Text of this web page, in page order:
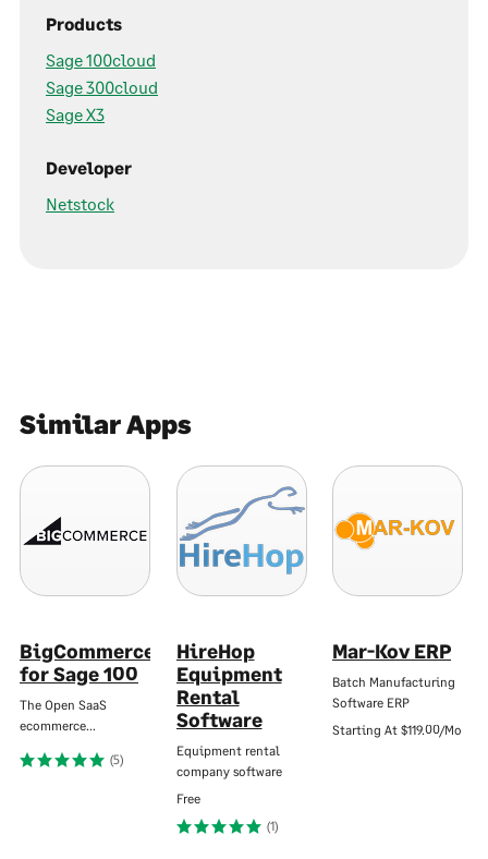
Products
Sage 100cloud
Sage 300cloud
Sage X3
Developer
Netstock
Similar Apps
BigCommerce
for Sage 100
The Open SaaS
ecommerce…
(5)
HireHop
Equipment
Rental
Software
Equipment rental
company software
Free
(1)
Mar-Kov ERP
Batch Manufacturing
Software ERP
Starting At $119.00/Mo